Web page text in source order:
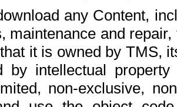
any Content,
maintenance and
it is owned by TMS,
by intellectual
non-exclusive,